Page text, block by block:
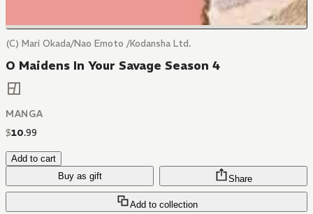
(C) Mari Okada/Nao Emoto /Kodansha Ltd.
O Maidens In Your Savage Season 4
MANGA
$10.99
Add to cart
Buy as gift
Add to collection
Share